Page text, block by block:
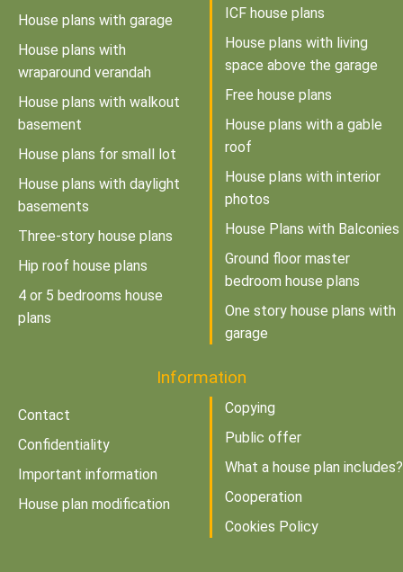
House plans with garage
House plans with
wraparound verandah
House plans with walkout
basement
House plans for small lot
House plans with daylight
basements
Three-story house plans
Hip roof house plans
4 or 5 bedrooms house
plans
ICF house plans
House plans with living
space above the garage
Free house plans
House plans with a gable
roof
House plans with interior
photos
House Plans with Balconies
Ground floor master
bedroom house plans
One story house plans with
garage
Information
Contact
Confidentiality
Important information
House plan modification
Copying
Public offer
What a house plan includes?
Cooperation
Cookies Policy